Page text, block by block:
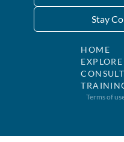
Stay
HOME
EXPLORE
Terms of